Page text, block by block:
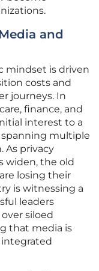
and
mindset is driven
costs and
journeys. In
finance, and
interest to a
spanning multiple
As privacy
widen, the old
losing their
is witnessing a
leaders
siloed
that media is